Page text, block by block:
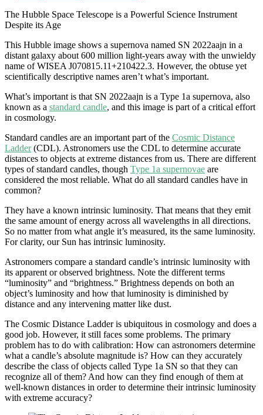
The Hubble Space Telescope is a Powerful Science Instrument
Despite its Age
This Hubble image shows a supernova named SN 2022aajn in a
distant galaxy about 600 million light-years away with the unwieldy
name of WISEA J070815.11+210422.3. However, the obtuse yet
scientifically descriptive names aren’t what’s important.
What’s important is that SN 2022aajn is a Type 1a supernova, also
known as a standard candle, and this image is part of a critical effort
in cosmology.
Standard candles are an important part of the Cosmic Distance
Ladder(CDL). Astronomers use the CDL to determine accurate
distances to objects at extreme distances from us. There are different
types of standard candles, though Type 1a supernovae are
considered the most reliable. What do all standard candles have in
common?
They have a known intrinsic luminosity. That means that they emit
the same amount of energy across all wavelengths in all directions.
So no matter from what angle it’s measured, its the same luminosity.
For clarity, our Sun has intrinsic luminosity.
Astronomers compare a standard candle’s intrinsic luminosity with
its apparent or observed brightness. Note the different terms
“luminosity” and “brightness.” Brightness depends on both an
object’s luminosity and how that luminosity is diminished by
distance and any intervening matter like dust.
The Cosmic Distance Ladder is ubiquitous in cosmology and does a
good job. However, it still faces some problems. The primary
problem has to do with calibration: How can astronomers determine
what a candle’s absolute magnitude is? How can they accurately
describe the class of objects called Type 1a SN so that they can
recognize all of them? And how can they find enough of them at
well-known distances in order to determine their intrinsic luminosity
with extreme accuracy?